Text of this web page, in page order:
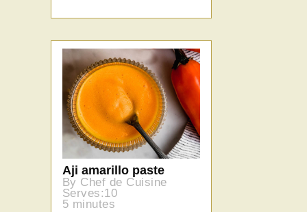
Aji amarillo paste
By Chef de Cuisine
Serves:10
5 minutes